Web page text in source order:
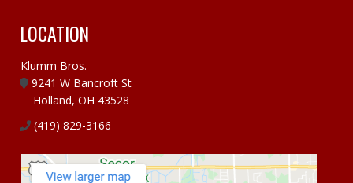
LOCATION
Klumm Bros.
9241 W Bancroft St
Holland, OH 43528
(419) 829-3166